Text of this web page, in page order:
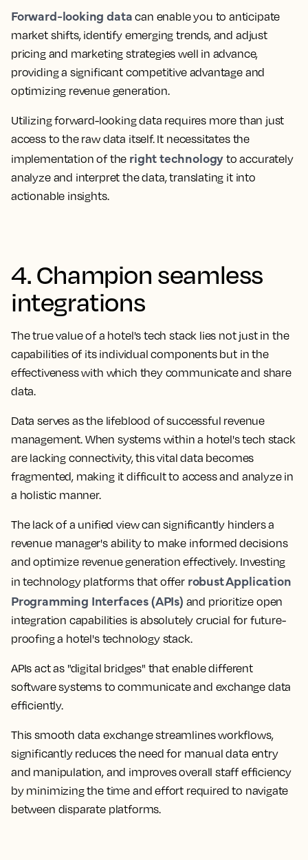
Forward-looking data can enable you to anticipate
market shifts, identify emerging trends, and adjust
pricing and marketing strategies well in advance,
providing a significant competitive advantage and
optimizing revenue generation.
Utilizing forward-looking data requires more than just
access to the raw data itself. It necessitates the
implementation of the right technology to accurately
analyze and interpret the data, translating it into
actionable insights.
4. Champion seamless
integrations
The true value of a hotel's tech stack lies not just in the
capabilities of its individual components but in the
effectiveness with which they communicate and share
data.
Data serves as the lifeblood of successful revenue
management. When systems within a hotel's tech stack
are lacking connectivity, this vital data becomes
fragmented, making it difficult to access and analyze in
a holistic manner.
The lack of a unified view can significantly hinders a
revenue manager's ability to make informed decisions
and optimize revenue generation effectively. Investing
in technology platforms that offer robust Application
Programming Interfaces (APIs) and prioritize open
integration capabilities is absolutely crucial for future-
proofing a hotel's technology stack.
APIs act as "digital bridges" that enable different
software systems to communicate and exchange data
efficiently.
This smooth data exchange streamlines workflows,
significantly reduces the need for manual data entry
and manipulation, and improves overall staff efficiency
by minimizing the time and effort required to navigate
between disparate platforms.